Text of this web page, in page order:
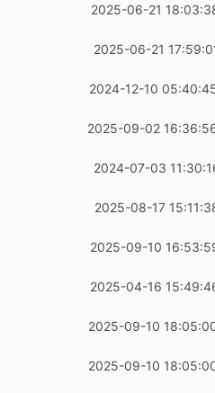
2025-06-21
2025-06-21
2024-12-10
2025-09-02
2024-07-03
2025-08-17
2025-09-10
2025-04-16
2025-09-10
2025-09-10